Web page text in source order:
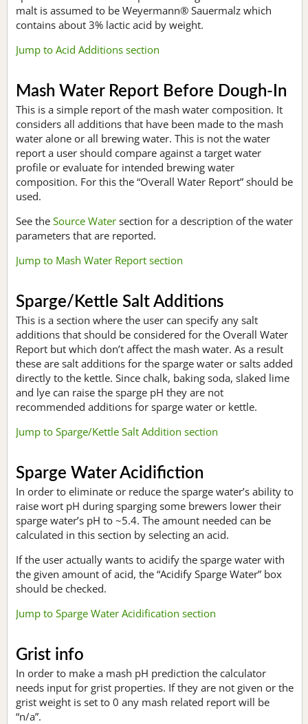
malt is assumed to be Weyermann® Sauermalz which
contains about 3% lactic acid by weight.
Jump to Acid Additions section
Mash Water Report Before Dough-In
This is a simple report of the mash water composition. It
considers all additions that have been made to the mash
water alone or all brewing water. This is not the water
report a user should compare against a target water
profile or evaluate for intended brewing water
composition. For this the “Overall Water Report” should be
used.
See the Source Water section for a description of the water
parameters that are reported.
Jump to Mash Water Report section
Sparge/Kettle Salt Additions
This is a section where the user can specify any salt
additions that should be considered for the Overall Water
Report but which don’t affect the mash water. As a result
these are salt additions for the sparge water or salts added
directly to the kettle. Since chalk, baking soda, slaked lime
and lye can raise the sparge pH they are not
recommended additions for sparge water or kettle.
Jump to Sparge/Kettle Salt Addition section
Sparge Water Acidifiction
In order to eliminate or reduce the sparge water’s ability to
raise wort pH during sparging some brewers lower their
sparge water’s pH to ~5.4. The amount needed can be
calculated in this section by selecting an acid.
If the user actually wants to acidify the sparge water with
the given amount of acid, the “Acidify Sparge Water” box
should be checked.
Jump to Sparge Water Acidification section
Grist info
In order to make a mash pH prediction the calculator
needs input for grist properties. If they are not given or the
grist weight is set to 0 any mash related report will be
“n/a”.